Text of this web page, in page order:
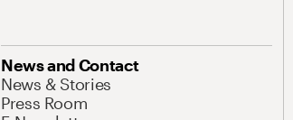
News and Contact
News & Stories
Press Room